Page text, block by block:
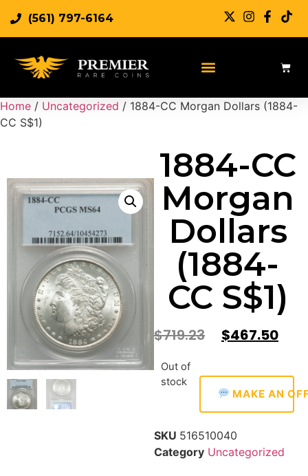
(561) 797-6164
Home / Uncategorized / 1884-CC Morgan Dollars (1884-
CC S$1)
1884-CC
Morgan
Dollars
(1884-
CC S$1)
$719.23 $467.50
Out of
stock
MAKE AN
SKU 516510040
Category Uncategorized